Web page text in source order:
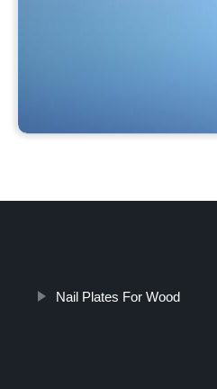
Nail Plates For Wood